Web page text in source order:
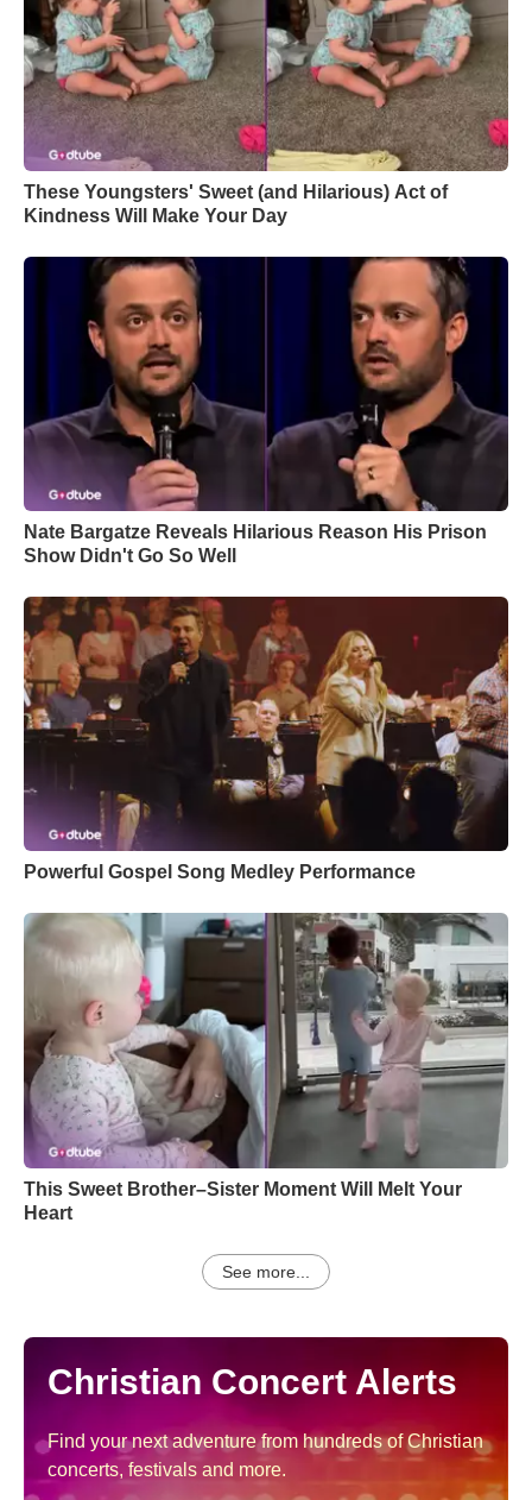
These Youngsters' Sweet (and Hilarious) Act of
Kindness Will Make Your Day
Nate Bargatze Reveals Hilarious Reason His Prison
Show Didn't Go So Well
Powerful Gospel Song Medley Performance
This Sweet Brother–Sister Moment Will Melt Your
Heart
See more...
Christian Concert Alerts
Find your next adventure from hundreds of Christian
concerts, festivals and more.